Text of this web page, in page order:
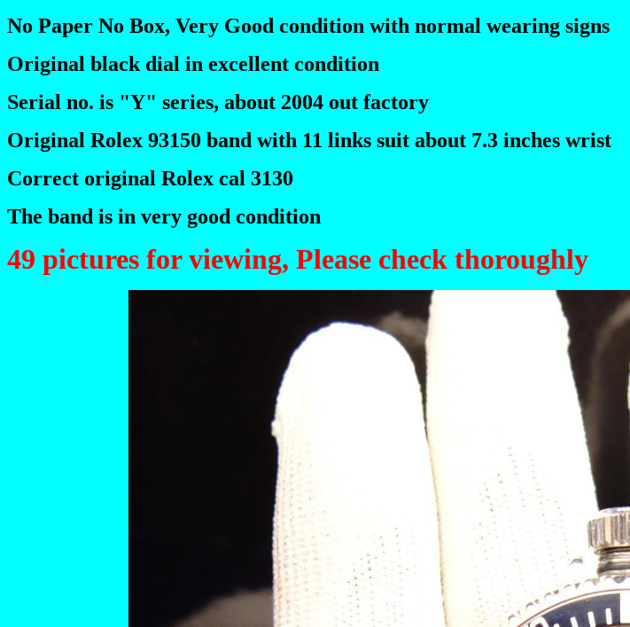
No Paper No Box, Very Good condition with normal wearing signs
Original black dial in excellent condition
Serial no. is "Y" series, about 2004 out factory
Original Rolex 93150 band with 11 links suit about 7.3 inches wrist
Correct original Rolex cal 3130
The band is in very good condition
49 pictures for viewing, Please check thoroughly